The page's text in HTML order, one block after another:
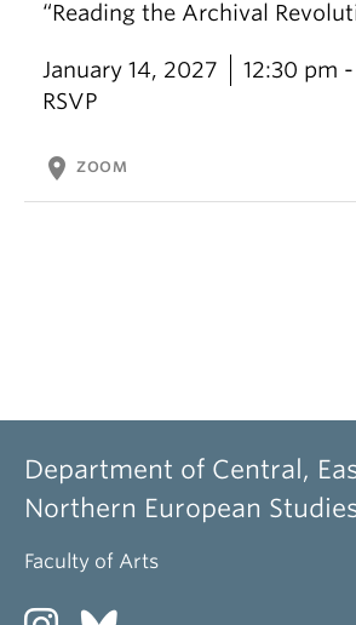
“Reading the Archival
January 14, 2027
12:30 pm
RSVP
location_on ZOOM
Department of Central,
Northern European
Faculty of Arts